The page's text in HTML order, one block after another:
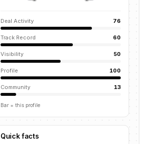
Deal Activity 76
Track Record 60
Visibility 50
Profile 100
Community 13
Bar = this profile
Quick facts